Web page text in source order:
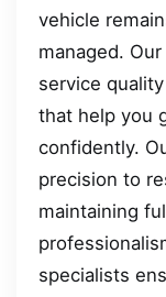
vehicle
managed.
service
that help you
confidently.
precision to
maintaining
specialists